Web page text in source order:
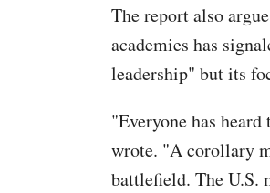
The report also
academies has
leadership" but its
"Everyone has
wrote. "A corollary
battlefield. The